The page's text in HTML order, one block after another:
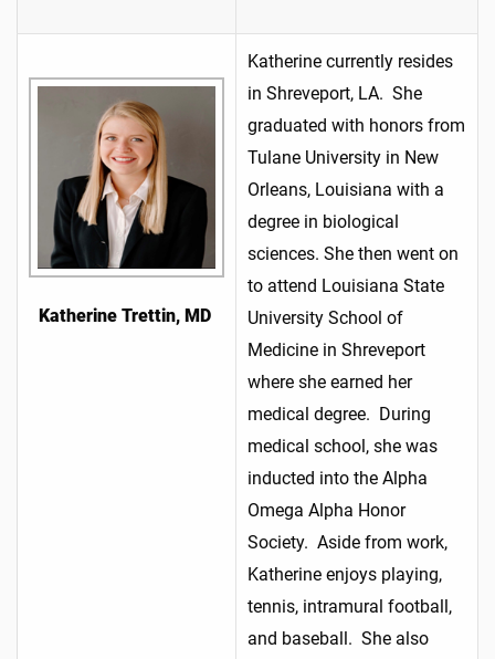
Katherine Trettin, MD
Katherine currently resides
in Shreveport, LA. She
graduated with honors from
Tulane University in New
Orleans, Louisiana with a
degree in biological
sciences. She then went on
to attend Louisiana State
University School of
Medicine in Shreveport
where she earned her
medical degree. During
medical school, she was
inducted into the Alpha
Omega Alpha Honor
Society. Aside from work,
Katherine enjoys playing,
tennis, intramural football,
and baseball. She also